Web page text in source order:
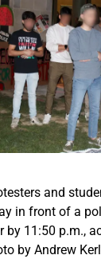
and
in front of a
by 11:50 p.m.,
by Andrew